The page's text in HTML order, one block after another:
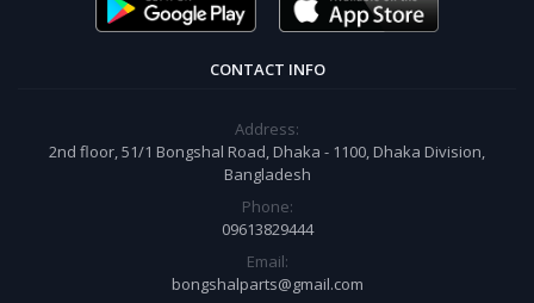
CONTACT INFO
Address:
2nd floor, 51/1 Bongshal Road, Dhaka - 1100, Dhaka Division,
Bangladesh
Phone:
09613829444
Email:
bongshalparts@gmail.com